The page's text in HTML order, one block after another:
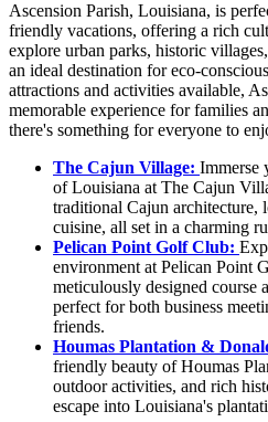
Ascension Parish, Louisiana, is
friendly vacations, offering a rich
explore urban parks, historic
an ideal destination for eco-
attractions and activities available,
memorable experience for families
there's something for everyone to
The Cajun Village: Immerse
of Louisiana at The Cajun
traditional Cajun architecture,
cuisine, all set in a charming
Pelican Point Golf Club:
environment at Pelican Point
meticulously designed course
perfect for both business
friends.
Houmas Plantation &
friendly beauty of Houmas
outdoor activities, and rich
escape into Louisiana's